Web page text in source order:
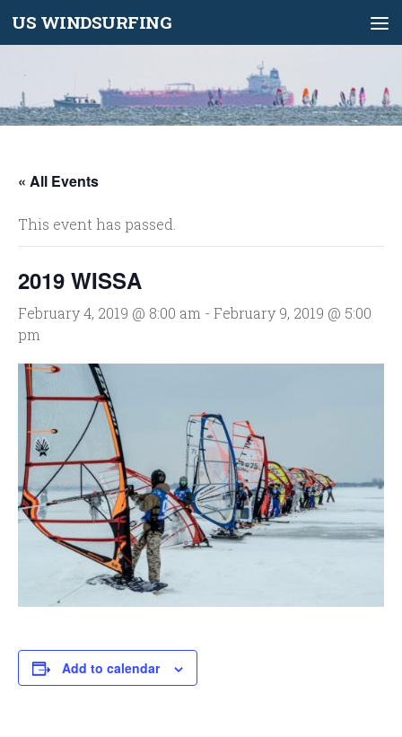
Skip to content
US WINDSURFING
« All Events
This event has passed.
2019 WISSA
February 4, 2019 @ 8:00 am - February 9, 2019 @ 5:00
pm
Add to calendar